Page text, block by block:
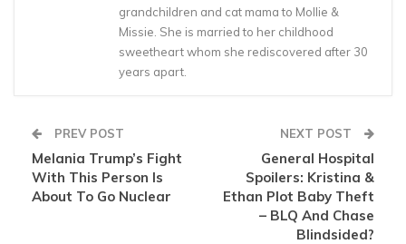
grandchildren and cat mama to Mollie &
Missie. She is married to her childhood
sweetheart whom she rediscovered after 30
years apart.
PREV POST
Melania Trump’s Fight
With This Person Is
About To Go Nuclear
NEXT POST
General Hospital
Spoilers: Kristina &
Ethan Plot Baby Theft
– BLQ And Chase
Blindsided?